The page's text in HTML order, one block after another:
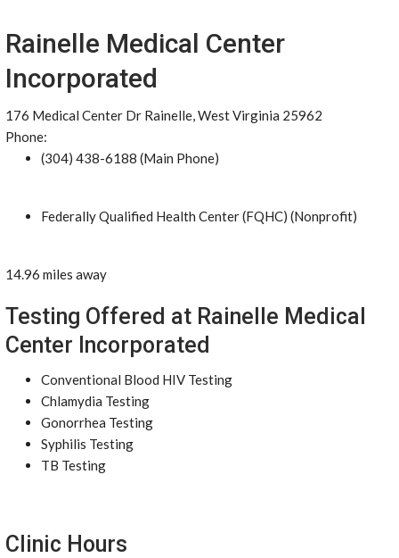
Rainelle Medical Center
Incorporated
176 Medical Center Dr Rainelle, West Virginia 25962
Phone:
(304) 438-6188 (Main Phone)
Federally Qualified Health Center (FQHC) (Nonprofit)
14.96 miles away
Testing Offered at Rainelle Medical
Center Incorporated
Conventional Blood HIV Testing
Chlamydia Testing
Gonorrhea Testing
Syphilis Testing
TB Testing
Clinic Hours